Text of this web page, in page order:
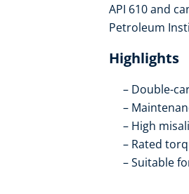
API 610 and
Petroleum
Highlights
Double-
High
Rated
Suitable